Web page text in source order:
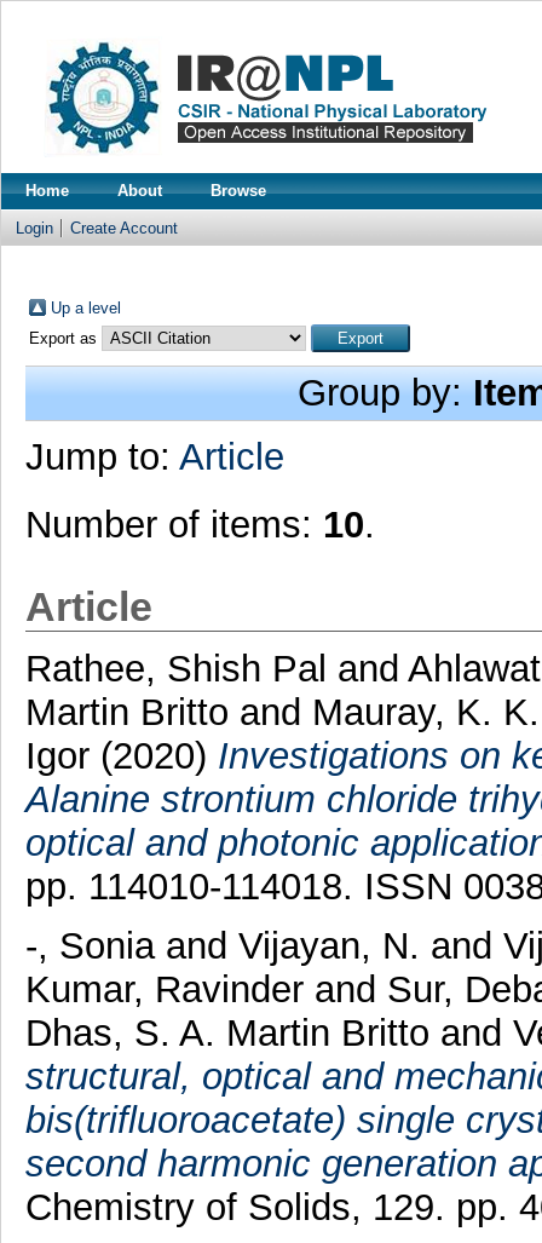
Home About Browse
Login Create Account
Up a level
Export as
Group by:
Jump to: Article
Number of items: 10.
Article
Rathee, Shish Pal and
Martin Britto and Mauray, K. K.
Igor(2020) Investigations on
Alanine strontium chloride
optical and photonic
pp. 114010-114018. ISSN
-, Soniaand Vijayan, N. and
Kumar, Ravinderand Sur,
Dhas, S. A. Martin Britto and
structural, optical and
bis(trifluoroacetate) single
second harmonic generation
Chemistry of Solids, 129. pp.